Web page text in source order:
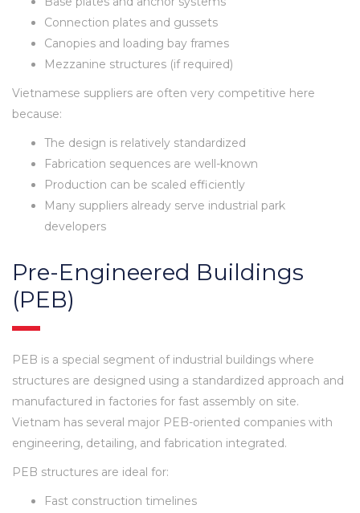
Connection plates and gussets
Canopies and loading bay frames
Mezzanine structures (if required)
Vietnamese suppliers are often very competitive here
because:
The design is relatively standardized
Fabrication sequences are well-known
Production can be scaled efficiently
Many suppliers already serve industrial park
developers
Pre-Engineered Buildings
(PEB)
PEB is a special segment of industrial buildings where
structures are designed using a standardized approach and
manufactured in factories for fast assembly on site.
Vietnam has several major PEB-oriented companies with
engineering, detailing, and fabrication integrated.
PEB structures are ideal for:
Fast construction timelines